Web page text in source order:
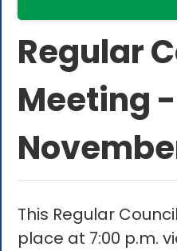
Regular
Meeting -
This Regular
place at 7:00 p.m.